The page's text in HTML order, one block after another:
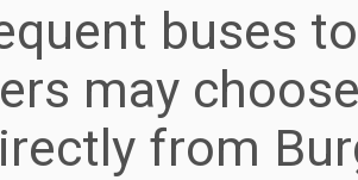
buses
may
from